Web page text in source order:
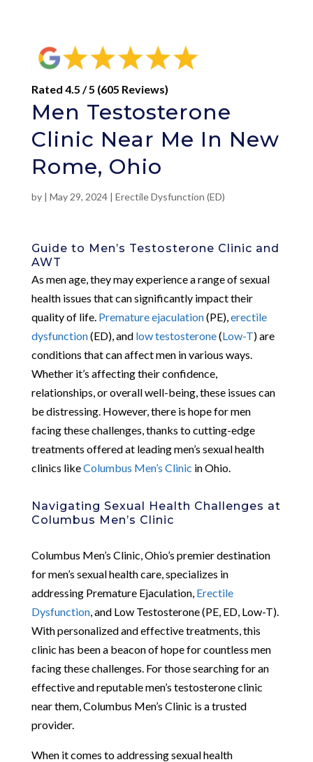
Rated 4.5 / 5 (605 Reviews)
Men Testosterone
Clinic Near Me In New
Rome, Ohio
by | May 29, 2024| Erectile Dysfunction (ED)
Guide to Men’s Testosterone Clinic and
AWT
As men age, they may experience a range of sexual
health issues that can significantly impact their
quality of life. Premature ejaculation(PE), erectile
dysfunction(ED), and low testosterone(Low-T) are
conditions that can affect men in various ways.
Whether it’s affecting their confidence,
relationships, or overall well-being, these issues can
be distressing. However, there is hope for men
facing these challenges, thanks to cutting-edge
treatments offered at leading men’s sexual health
clinics likeColumbus Men’s Clinic in Ohio.
Navigating Sexual Health Challenges at
Columbus Men’s Clinic
Columbus Men’s Clinic, Ohio’s premier destination
for men’s sexual health care, specializes in
addressing Premature Ejaculation, Erectile
Dysfunction, and Low Testosterone (PE, ED, Low-T).
With personalized and effective treatments, this
clinic has been a beacon of hope for countless men
facing these challenges. For those searching for an
effective and reputable men’s testosterone clinic
near them, Columbus Men’s Clinic is a trusted
provider.
When it comes to addressing sexual health